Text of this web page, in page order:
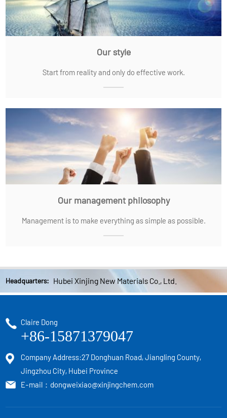
Our style
Start from reality and only do effective work.
Our management philosophy
Management is to make everything as simple as possible.
Headquarters: Hubei Xinjing New Materials Co., Ltd.
Claire Dong
+86-15871379047
Company Address:27 Donghuan Road, Jiangling County,
Jingzhou City, Hubei Province
E-mail： dongweixiao@xinjingchem.com